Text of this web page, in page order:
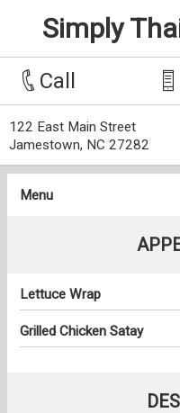
Simply
Call
122 East Main Street
Jamestown, NC 27282
Menu
Lettuce Wrap
Grilled Chicken Satay